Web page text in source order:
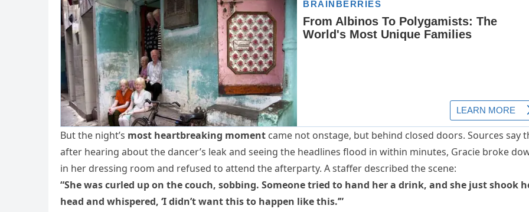
But the night’s most heartbreaking moment came not onstage, but behind closed doors. Sources say
after hearing about the dancer’s leak and seeing the headlines flood in within minutes, Gracie broke
in her dressing room and refused to attend the afterparty. A staffer described the scene:
“She was curled up on the couch, sobbing. Someone tried to hand her a drink, and she just shook
head and whispered, ‘I didn’t want this to happen like this.’”